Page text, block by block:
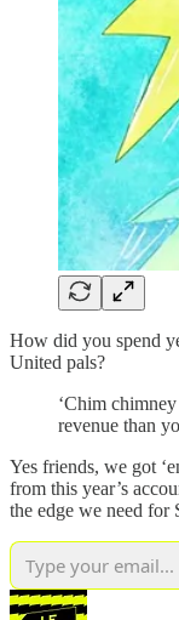
How did you spend
United pals?
‘Chim
revenue than
Yes friends, we got
from this year’s
the edge we need for